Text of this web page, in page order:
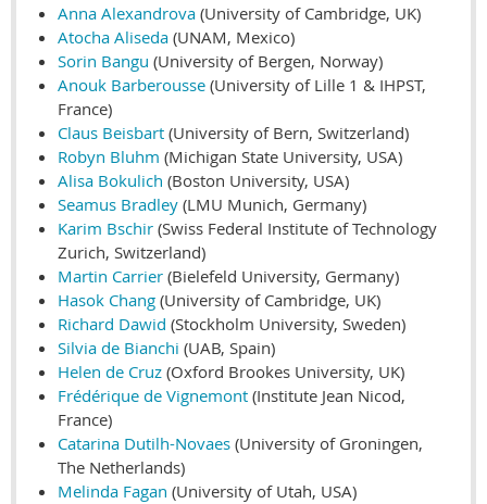
Anna Alexandrova (University of Cambridge, UK)
Atocha Aliseda (UNAM, Mexico)
Sorin Bangu (University of Bergen, Norway)
Anouk Barberousse (University of Lille 1 & IHPST,
France)
Claus Beisbart (University of Bern, Switzerland)
Robyn Bluhm (Michigan State University, USA)
Alisa Bokulich (Boston University, USA)
Seamus Bradley (LMU Munich, Germany)
Karim Bschir (Swiss Federal Institute of Technology
Zurich, Switzerland)
Martin Carrier (Bielefeld University, Germany)
Hasok Chang (University of Cambridge, UK)
Richard Dawid (Stockholm University, Sweden)
Silvia de Bianchi (UAB, Spain)
Helen de Cruz (Oxford Brookes University, UK)
Frédérique de Vignemont (Institute Jean Nicod,
France)
Catarina Dutilh-Novaes (University of Groningen,
The Netherlands)
Melinda Fagan (University of Utah, USA)